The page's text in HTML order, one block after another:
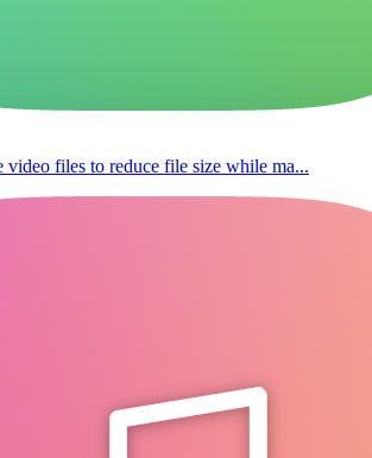
video files to reduce file size while ma...